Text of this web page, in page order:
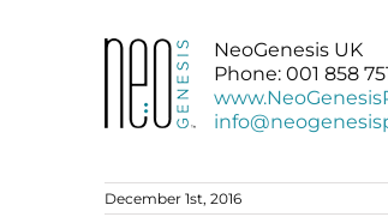
NeoGenesis UK
Phone: 001 858
December 1st, 2016